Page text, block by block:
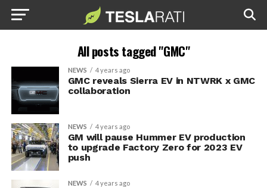
All posts tagged "GMC"
NEWS 4 years ago
GMC reveals Sierra EV in NTWRK x GMC
collaboration
NEWS 4 years ago
GM will pause Hummer EV production
to upgrade Factory Zero for 2023 EV
push
NEWS 4 years ago